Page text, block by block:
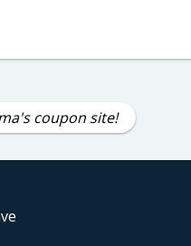
coupon site!